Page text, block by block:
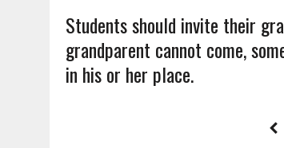
Students should invite their
grandparent cannot come,
in his or her place.